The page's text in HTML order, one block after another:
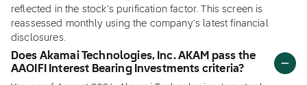
reflected in the stock's purification factor. This screen is
reassessed monthly using the company's latest financial
disclosures.
Does Akamai Technologies, Inc. AKAM pass the
AAOIFI Interest Bearing Investments criteria?